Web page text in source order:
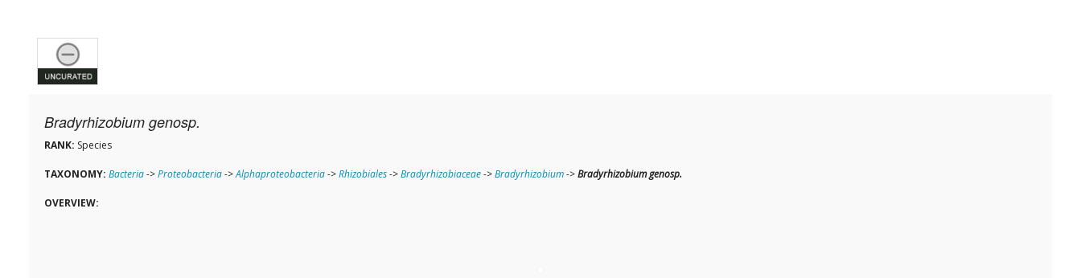
Bradyrhizobium genosp.
RANK: Species
TAXONOMY: Bacteria->Proteobacteria->Alphaproteobacteria->Rhizobiales->Bradyrhizobiaceae->Bradyrhizobium->Bradyrhizobium genosp.
OVERVIEW: